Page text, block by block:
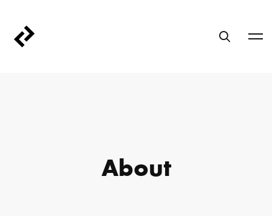
About